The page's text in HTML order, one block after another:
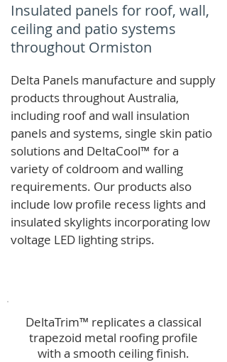
Insulated panels for roof, wall,
ceiling and patio systems
throughout Ormiston
Delta Panels manufacture and supply
products throughout Australia,
including roof and wall insulation
panels and systems, single skin patio
solutions and DeltaCool™ for a
variety of coldroom and walling
requirements. Our products also
include low profile recess lights and
insulated skylights incorporating low
voltage LED lighting strips.
DeltaTrim™ replicates a classical
trapezoid metal roofing profile
with a smooth ceiling finish.